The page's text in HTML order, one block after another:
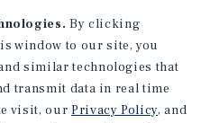
By clicking
window to our site, you
similar technologies that
transmit data in real time
visit, our Privacy Policy, and